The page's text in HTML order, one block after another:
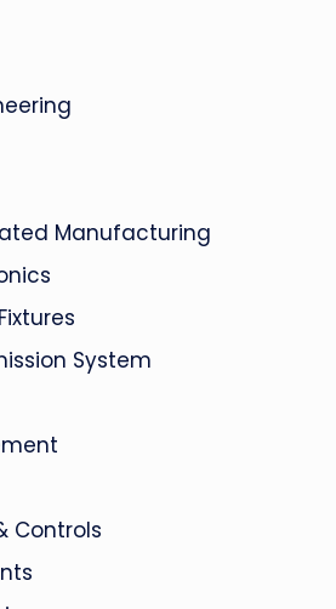
Manufacturing
System
Controls